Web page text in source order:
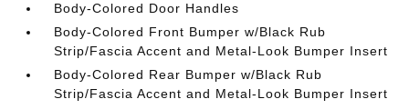
Body-Colored Door Handles
Body-Colored Front Bumper w/Black Rub
Strip/Fascia Accent and Metal-Look Bumper Insert
Body-Colored Rear Bumper w/Black Rub
Strip/Fascia Accent and Metal-Look Bumper Insert